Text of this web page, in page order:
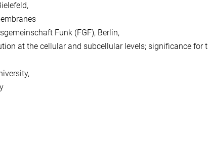
Funk (FGF), Berlin,
at the cellular and subcellular levels; significance for